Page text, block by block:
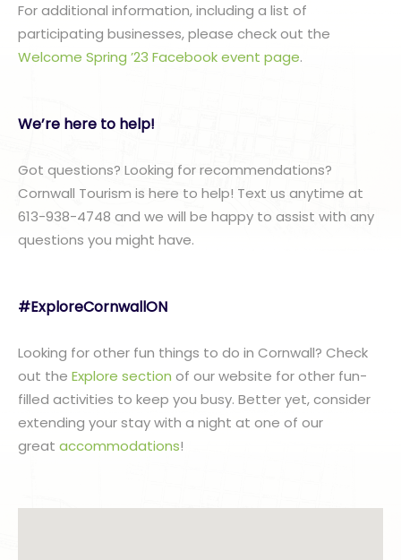
For additional information, including a list of
participating businesses, please check out the
Welcome Spring ’23 Facebook event page.
We’re here to help!
Got questions? Looking for recommendations?
Cornwall Tourism is here to help! Text us anytime at
613-938-4748 and we will be happy to assist with any
questions you might have.
#ExploreCornwallON
Looking for other fun things to do in Cornwall? Check
out the Explore section of our website for other fun-
filled activities to keep you busy. Better yet, consider
extending your stay with a night at one of our
great accommodations!